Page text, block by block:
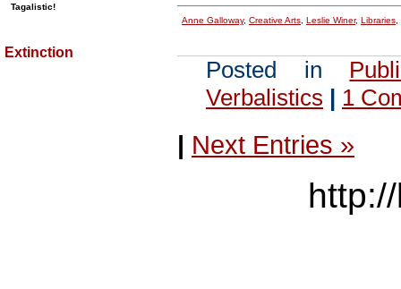
Anne Galloway, Creative Arts Leslie Winer, Libraries
Posted in
Verbalistics | 1
| Next Entries »
Tagalistic!
Extinction